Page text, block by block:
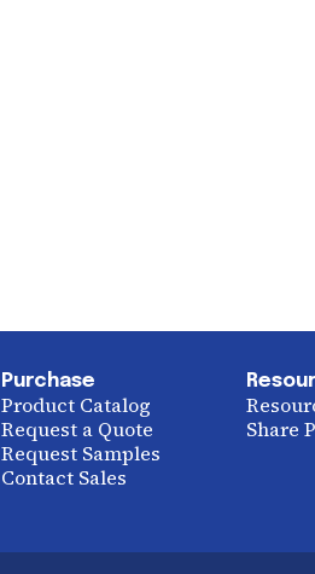
Purchase
Product Catalog
Request a Quote
Request Samples
Contact Sales
Share